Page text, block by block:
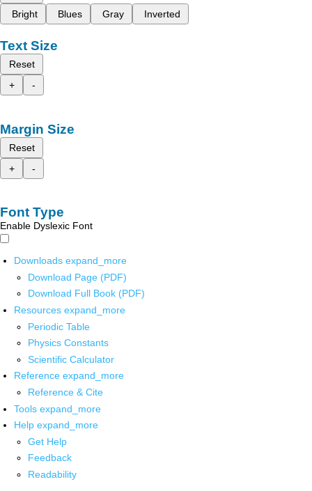
Bright
Blues Gray Inverted
Text Size
Reset
+
-
Margin Size
Reset
+
-
Font Type
Enable Dyslexic Font
Downloads expand_more
Download Page (PDF)
Download Full Book (PDF)
Resources expand_more
Periodic Table
Physics Constants
Scientific Calculator
Reference expand_more
Reference & Cite
Tools expand_more
Help expand_more
Get Help
Feedback
Readability